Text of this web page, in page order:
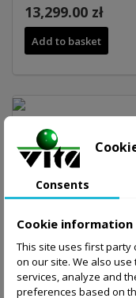
13,299.00 zł
Add to basket
24,599.00 zł
Add to basket
Consents
Cookie information
This site uses first party
on our site. We also
services, analyze and
preferences based on